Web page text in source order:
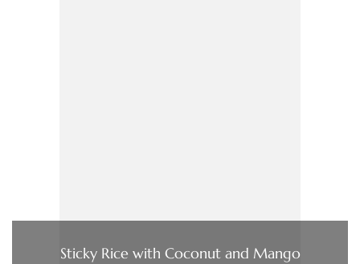
Sticky Rice with Coconut and Mango